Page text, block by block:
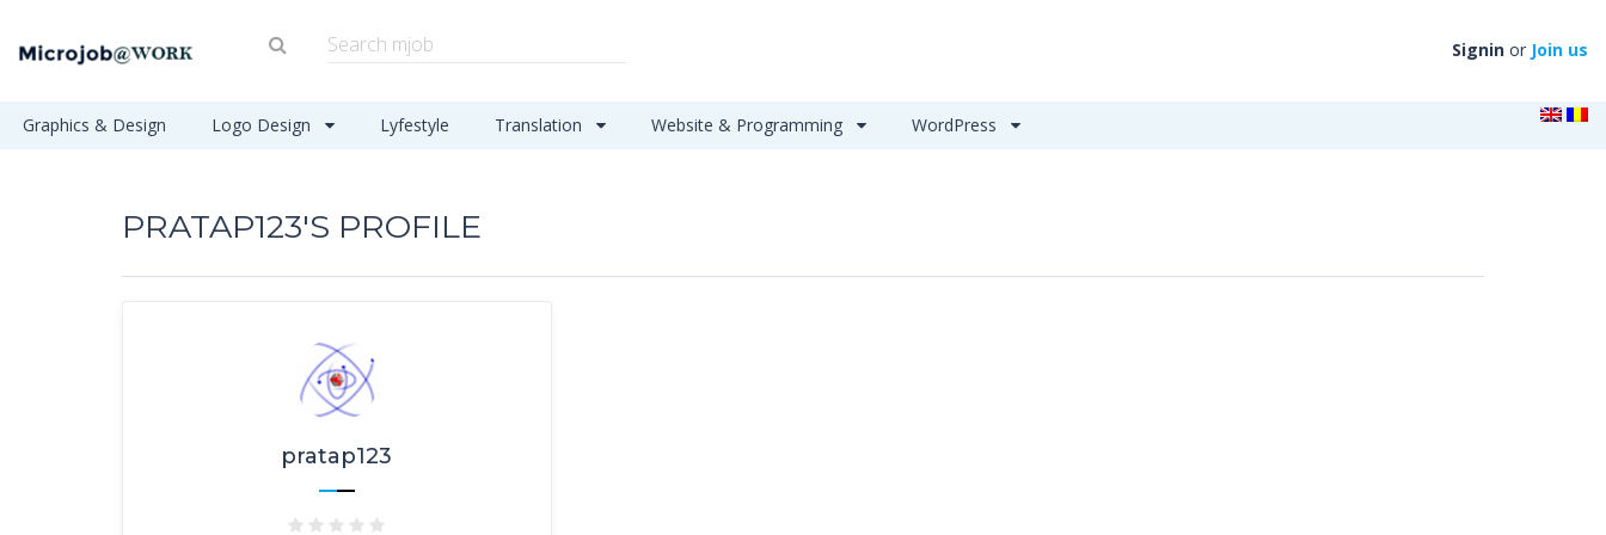
Signin or Join us
Graphics & Design Logo Design Lyfestyle Translation Website & Programming WordPress
PRATAP123'S PROFILE
pratap123